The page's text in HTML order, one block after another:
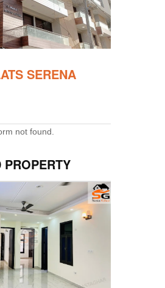
SERENA
not found.
PROPERTY